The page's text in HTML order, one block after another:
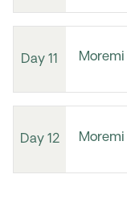
Day 11 Moremi
Day 12